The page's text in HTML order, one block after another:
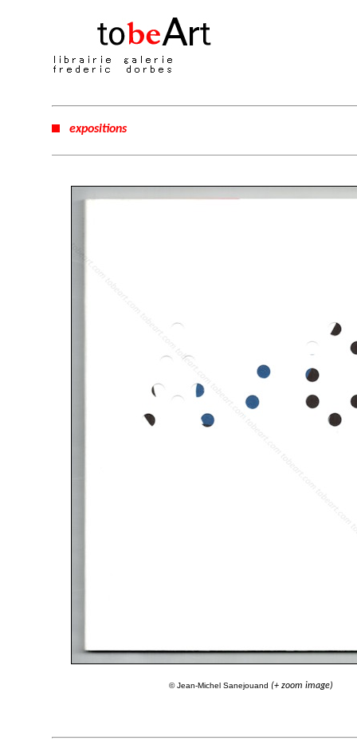
expositions
© Jean-Michel Sanejouand (+ zoom image)